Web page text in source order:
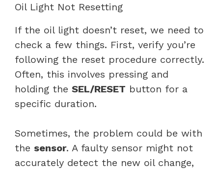
Oil Light Not Resetting
If the oil light doesn’t reset, we need to
check a few things. First, verify you’re
following the reset procedure correctly.
Often, this involves pressing and
holding the SEL/RESET button for a
specific duration.
Sometimes, the problem could be with
the sensor. A faulty sensor might not
accurately detect the new oil change,